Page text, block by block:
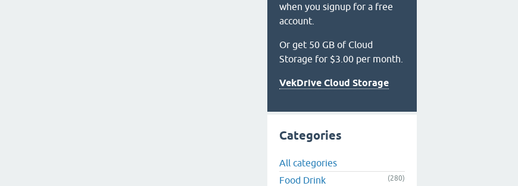
when you signup for a free
account.
Or get 50 GB of Cloud
Storage for $3.00 per month.
VekDrive Cloud Storage
Categories
All categories
Food Drink
(280)